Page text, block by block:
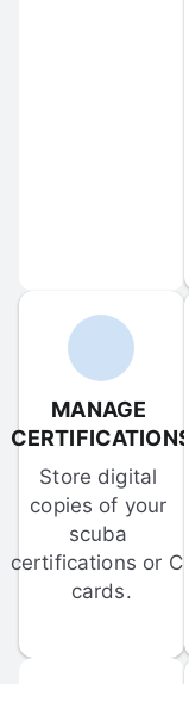
MANAGE
CERTIFICATIONS
Store digital
copies of your
scuba
certifications or C-
cards.